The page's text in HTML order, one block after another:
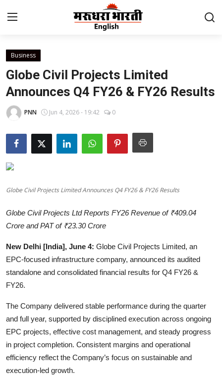
Home
Contact
About Us
Rajasthan
Sports
National
Entertainment
Lifestyle
MBI 24 News
Marudhara Bharti
Human Story
Business
Globe Civil Projects Limited
Announces Q4 FY26 & FY26 Results
PNN Jun 4, 2026 - 19:42 0
Globe Civil Projects Limited Announces Q4 FY26 & FY26 Results
Globe Civil Projects Ltd Reports FY26 Revenue of ₹409.04
Crore and PAT of ₹23.30 Crore
New Delhi [India], June 4: Globe Civil Projects Limited, an
EPC-focused infrastructure company, announced its audited
standalone and consolidated financial results for Q4 FY26 &
FY26.
The Company delivered stable performance during the quarter
and full year, supported by disciplined execution across ongoing
EPC projects, effective cost management, and steady progress
in project completion. Consistent margins and operational
efficiency reflect the Company’s focus on sustainable and
execution-led growth.